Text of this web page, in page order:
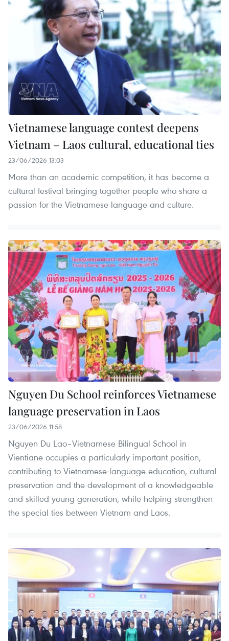
Vietnamese language contest deepens
Vietnam – Laos cultural, educational ties
23/06/2026 13:03
More than an academic competition, it has become a
cultural festival bringing together people who share a
passion for the Vietnamese language and culture.
Nguyen Du School reinforces Vietnamese
language preservation in Laos
23/06/2026 11:58
Nguyen Du Lao–Vietnamese Bilingual School in
Vientiane occupies a particularly important position,
contributing to Vietnamese-language education, cultural
preservation and the development of a knowledgeable
and skilled young generation, while helping strengthen
the special ties between Vietnam and Laos.